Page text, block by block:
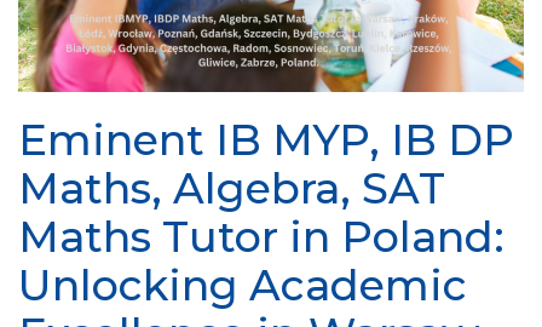
Eminent IB MYP, IB DP
Maths, Algebra, SAT
Maths Tutor in Poland:
Unlocking Academic